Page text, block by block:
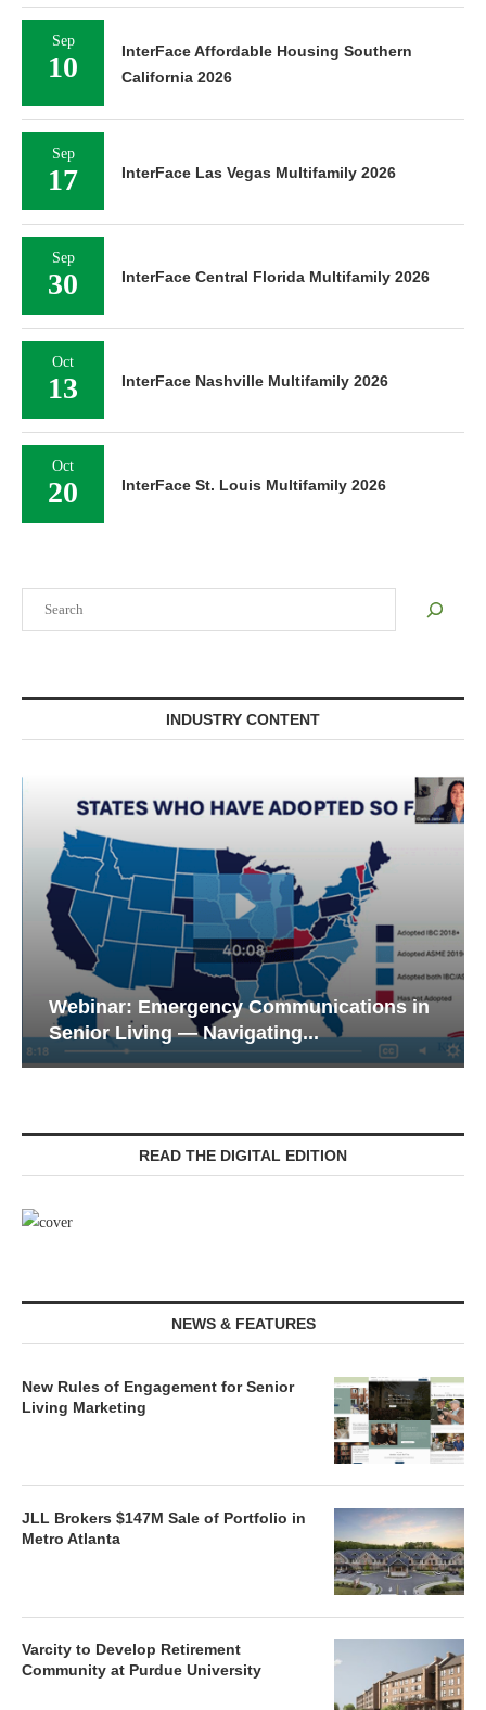
INDUSTRY CONTENT
Webinar: Emergency Communications in
Senior Living — Navigating...
READ THE DIGITAL EDITION
NEWS & FEATURES
New Rules of Engagement for Senior
Living Marketing
JLL Brokers $147M Sale of Portfolio in
Metro Atlanta
Varcity to Develop Retirement
Community at Purdue University
Sep
10
InterFace Affordable Housing Southern
California 2026
Sep
17 InterFace Las Vegas Multifamily 2026
Sep
30 InterFace Central Florida Multifamily 2026
Oct
13 InterFace Nashville Multifamily 2026
Oct
20 InterFace St. Louis Multifamily 2026